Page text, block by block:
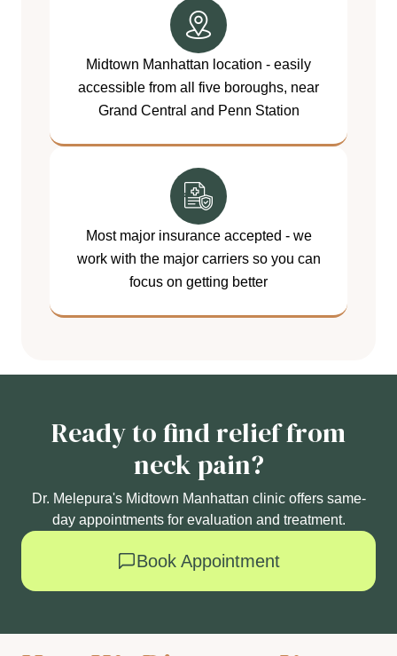
Midtown Manhattan location - easily
accessible from all five boroughs, near
Grand Central and Penn Station
Most major insurance accepted - we
work with the major carriers so you can
focus on getting better
Ready to find relief from
neck pain?
Dr. Melepura's Midtown Manhattan clinic offers same-
day appointments for evaluation and treatment.
Book Appointment